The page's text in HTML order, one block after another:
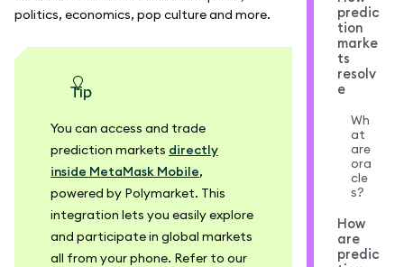
politics, economics, pop culture and more.
tip
You can access and trade
prediction markets directly
inside MetaMask Mobile,
powered by Polymarket. This
integration lets you easily explore
and participate in global markets
all from your phone. Refer to our
predic
tion
marke
ts
resolv
e
Wh
at
are
ora
cle
s?
How
are
predic